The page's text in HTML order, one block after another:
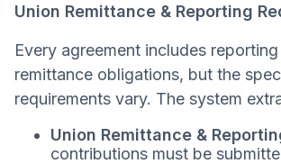
Union Remittance & Reporting
Every agreement includes
remittance obligations, but the
requirements vary. The system
Union Remittance &
contributions must be